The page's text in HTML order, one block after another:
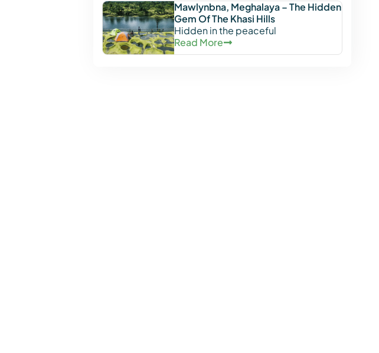
Mawlynbna, Meghalaya – The Hidden
Gem Of The Khasi Hills
Hidden in the peaceful
Read More